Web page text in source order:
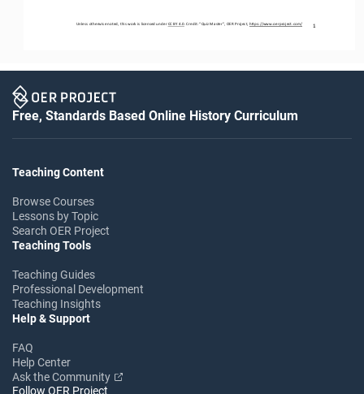
Unless otherwise noted, this work is licensed under CC BY 4.0. Credit: “Quiz Master”, OER Project, https://www.oerproject.com/ 1
Free, Standards Based Online History Curriculum
Teaching Content
Browse Courses
Lessons by Topic
Search OER Project
Teaching Tools
Teaching Guides
Professional Development
Teaching Insights
Help & Support
FAQ
Help Center
Ask the Community
Follow OER Project